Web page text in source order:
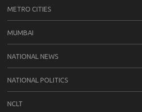
METRO CITIES
MUMBAI
NATIONAL NEWS
NATIONAL POLITICS
NCLT